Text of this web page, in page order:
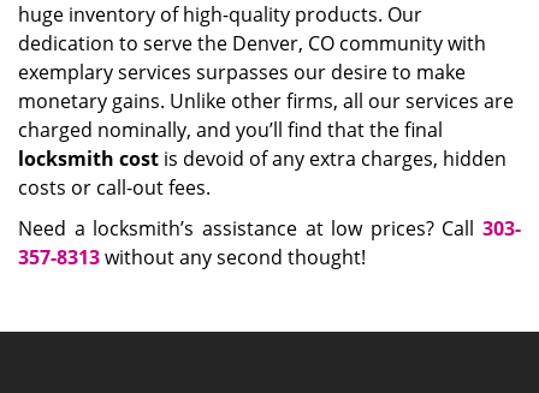
huge inventory of high-quality products. Our
dedication to serve the Denver, CO community with
exemplary services surpasses our desire to make
monetary gains. Unlike other firms, all our services are
charged nominally, and you’ll find that the final
locksmith cost is devoid of any extra charges, hidden
costs or call-out fees.
Need a locksmith’s assistance at low prices? Call 303-
357-8313without any second thought!